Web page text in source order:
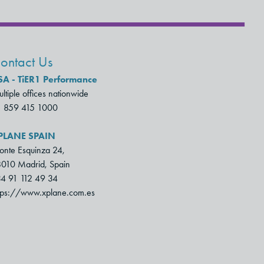
Us
- TiER1 Performance
offices nationwide
859 415 1000
SPAIN
Esquinza 24,
Madrid, Spain
91 112 49 34
www.xplane.com.es